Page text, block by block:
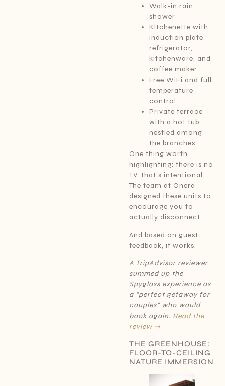
Walk-in rain
shower
Kitchenette with
induction plate,
refrigerator,
kitchenware, and
coffee maker
Free WiFi and full
temperature
control
Private terrace
with a hot tub
nestled among
the branches
One thing worth
highlighting: there is no
TV. That’s intentional.
The team at Onera
designed these units to
encourage you to
actually disconnect.
And based on guest
feedback, it works.
A TripAdvisor reviewer
summed up the
Spyglass experience as
a “perfect getaway for
couples” who would
book again. Read the
review →
THE GREENHOUSE:
FLOOR-TO-CEILING
NATURE IMMERSION